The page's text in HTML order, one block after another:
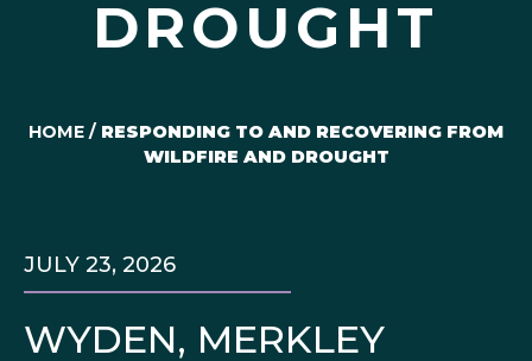
DROUGHT
HOME / RESPONDING TO AND RECOVERING FROM
WILDFIRE AND DROUGHT
WYDEN, MERKLEY
JULY 23, 2026